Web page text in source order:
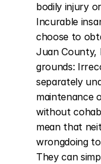
bodily injury
Incurable
choose to
Juan County,
grounds:
separately
maintenance
without
mean that
wrongdoing
They can